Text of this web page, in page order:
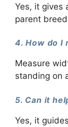
Yes, it gives
parent
4. How do I
Measure
standing on
5. Can it
Yes, it